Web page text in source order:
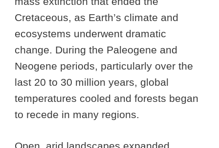
Cretaceous, as Earth’s climate and
ecosystems underwent dramatic
change. During the Paleogene and
Neogene periods, particularly over the
last 20 to 30 million years, global
temperatures cooled and forests began
to recede in many regions.